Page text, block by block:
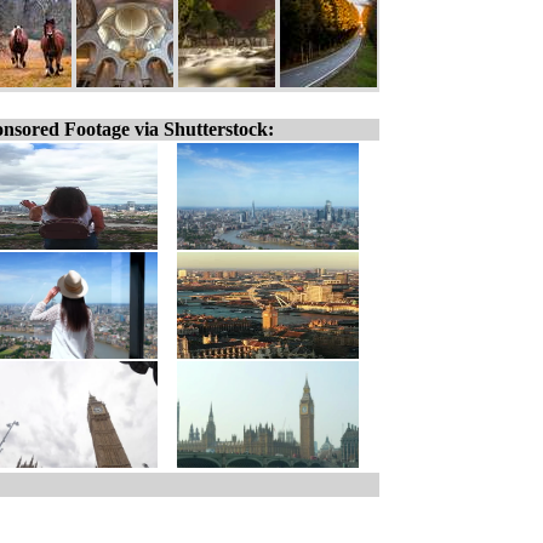
Footage via Shutterstock: